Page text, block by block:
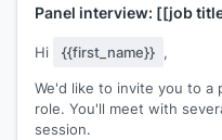
timing. I'm available at
[[Your name]],[[your role]]
Panel interview: [[job
Hi {{first_name}} ,
We'd like to invite you to a
role. You'll meet with
session.